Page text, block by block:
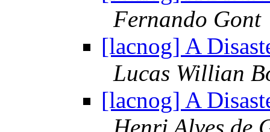
Fernando Gont
[lacnog] A
Lucas Willian
[lacnog] A